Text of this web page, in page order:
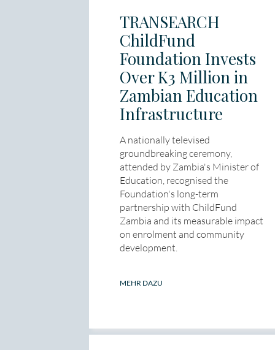
TRANSEARCH
ChildFund
Foundation Invests
Over K3 Million in
Zambian Education
Infrastructure
A nationally televised
groundbreaking ceremony,
attended by Zambia's Minister of
Education, recognised the
Foundation's long-term
partnership with ChildFund
Zambia and its measurable impact
on enrolment and community
development.
MEHR DAZU